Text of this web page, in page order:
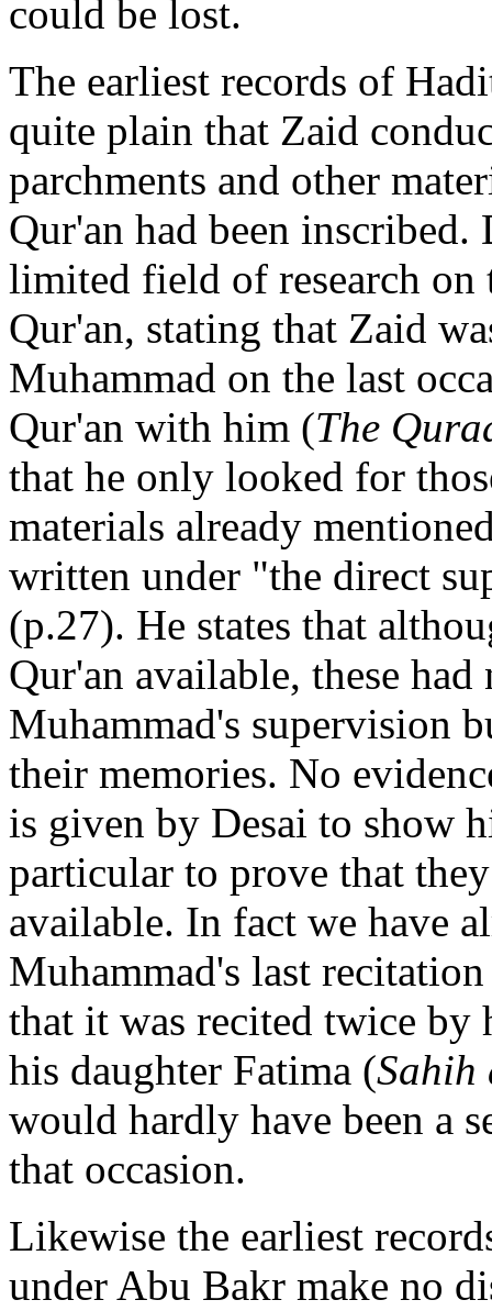
could be lost.
The earliest records of
quite plain that Zaid
parchments and other
Qur'an had been inscribed.
limited field of research
Qur'an, stating that Zaid
Muhammad on the last
Qur'an with him (The
that he only looked for
materials already
written under "the direct
(p.27). He states that
Qur'an available, these
Muhammad's supervision
their memories. No
is given by Desai to show
particular to prove that
available. In fact we have
Muhammad's last
that it was recited twice by
his daughter Fatima (Sahih
would hardly have been a
that occasion.
Likewise the earliest
under Abu Bakr make no